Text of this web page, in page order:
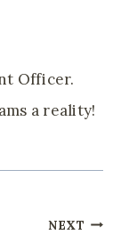
Officer.
a reality!
NEXT